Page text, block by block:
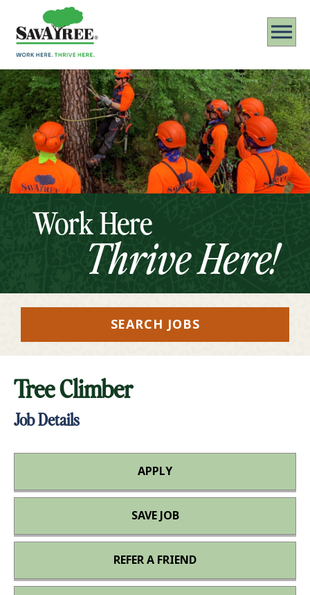
Work Here
Thrive Here!
SEARCH JOBS
Tree Climber
Job Details
APPLY
SAVE JOB
REFER A FRIEND